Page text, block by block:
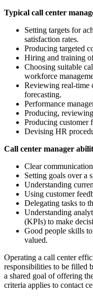
Typical call center
Setting targets for
satisfaction rates.
Producing targeted
Hiring and training
Choosing suitable
workforce
Reviewing real-time
forecasting.
Performance
Producing,
Producing customer
Devising HR
Call center manager
Clear
Setting goals over a
Understanding
Using customer
Delegating tasks to
Understanding
(KPIs) to make
Good people skills
valued.
Operating a call center
responsibilities to be filled
a shared goal of offering
criteria applies to contact